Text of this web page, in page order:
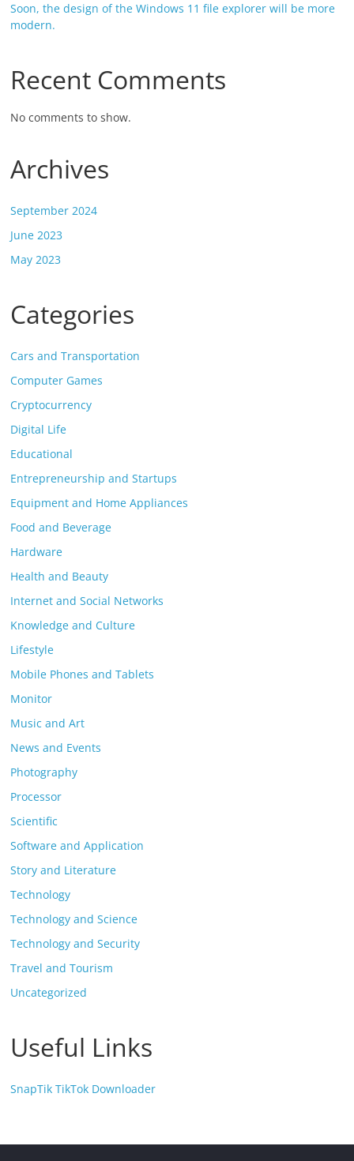
Soon, the design of the Windows 11 file explorer will be more
modern.
Recent Comments
No comments to show.
Archives
September 2024
June 2023
May 2023
Categories
Cars and Transportation
Computer Games
Cryptocurrency
Digital Life
Educational
Entrepreneurship and Startups
Equipment and Home Appliances
Food and Beverage
Hardware
Health and Beauty
Internet and Social Networks
Knowledge and Culture
Lifestyle
Mobile Phones and Tablets
Monitor
Music and Art
News and Events
Photography
Processor
Scientific
Software and Application
Story and Literature
Technology
Technology and Science
Technology and Security
Travel and Tourism
Uncategorized
Useful Links
SnapTik TikTok Downloader